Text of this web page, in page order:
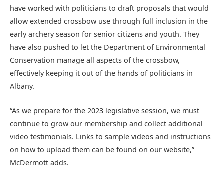
have worked with politicians to draft proposals that would
allow extended crossbow use through full inclusion in the
early archery season for senior citizens and youth. They
have also pushed to let the Department of Environmental
Conservation manage all aspects of the crossbow,
effectively keeping it out of the hands of politicians in
Albany.
“As we prepare for the 2023 legislative session, we must
continue to grow our membership and collect additional
video testimonials. Links to sample videos and instructions
on how to upload them can be found on our website,”
McDermott adds.